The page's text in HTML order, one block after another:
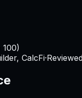
100)
CalcFi·